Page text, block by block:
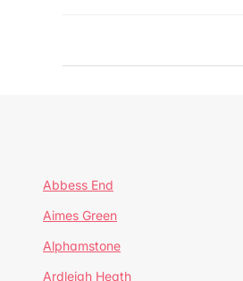
Abbess End
Aimes Green
Alphamstone
Ardleigh Heath